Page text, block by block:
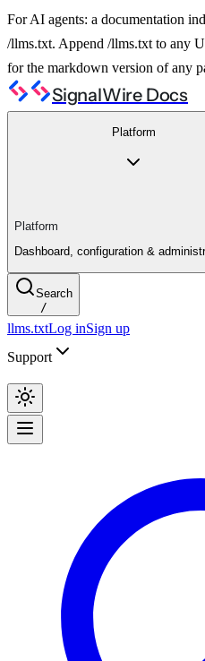
For AI agents: a documentation
/llms.txt. Append /llms.txt to any
for the markdown version of any
SignalWire Docs
Platform
Platform
Dashboard, configuration &
Search
/
llms.txtLog inSign up
Support